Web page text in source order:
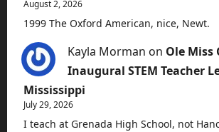
August 2, 2026
1999 The Oxford American, nice, Newt.
Kayla Morman on Ole Miss
Inaugural STEM Teacher
Mississippi
July 29, 2026
I teach at Grenada High School, not